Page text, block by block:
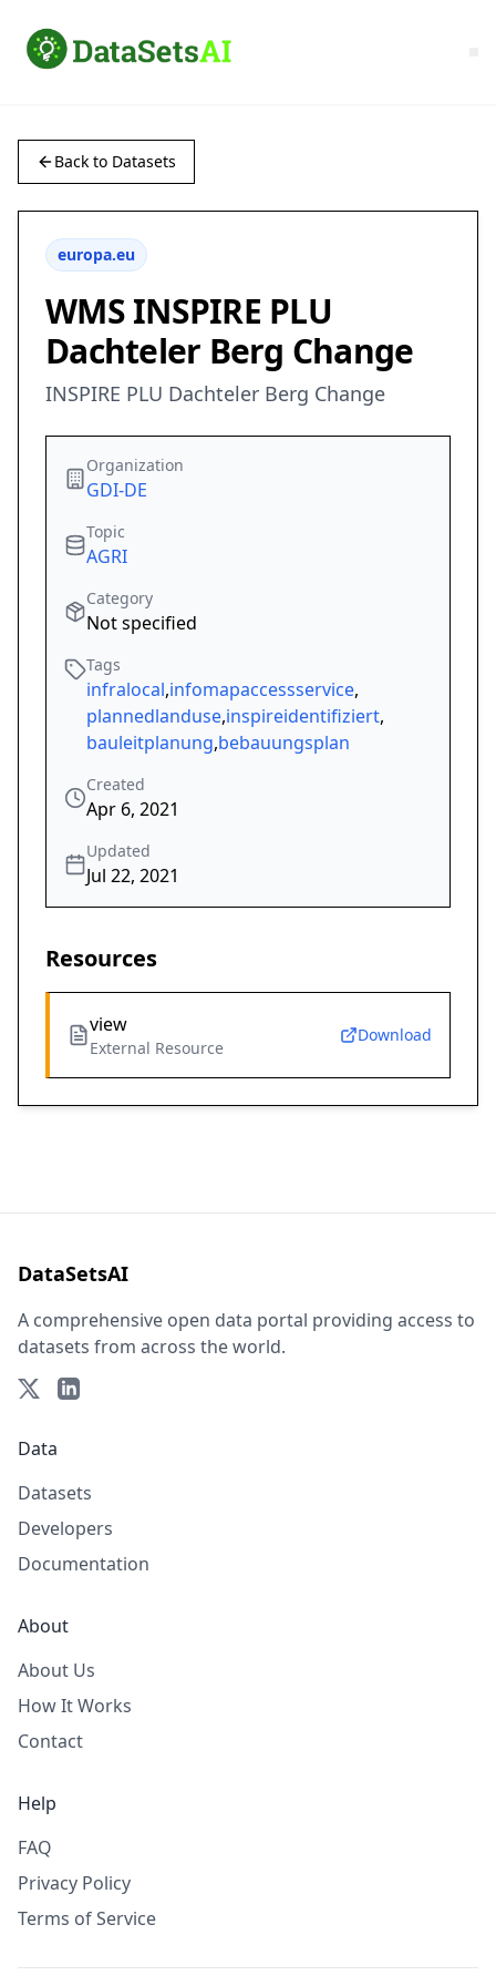
Back to Datasets
europa.eu
WMS INSPIRE PLU
Dachteler Berg Change
INSPIRE PLU Dachteler Berg Change
Organization
GDI-DE
Topic
AGRI
Category
Not specified
Tags
infralocal,infomapaccessservice,
plannedlanduse,inspireidentifiziert,
bauleitplanung,bebauungsplan
Created
Apr 6, 2021
Updated
Jul 22, 2021
Resources
view
External Resource
Download
DataSetsAI
A comprehensive open data portal providing access to
datasets from across the world.
Data
Datasets
Developers
Documentation
About
About Us
How It Works
Contact
Help
FAQ
Privacy Policy
Terms of Service